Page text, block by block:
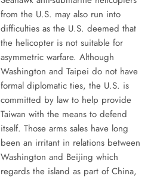
from the U.S. may also run into
difficulties as the U.S. deemed that
the helicopter is not suitable for
asymmetric warfare. Although
Washington and Taipei do not have
formal diplomatic ties, the U.S. is
committed by law to help provide
Taiwan with the means to defend
itself. Those arms sales have long
been an irritant in relations between
Washington and Beijing which
regards the island as part of China,